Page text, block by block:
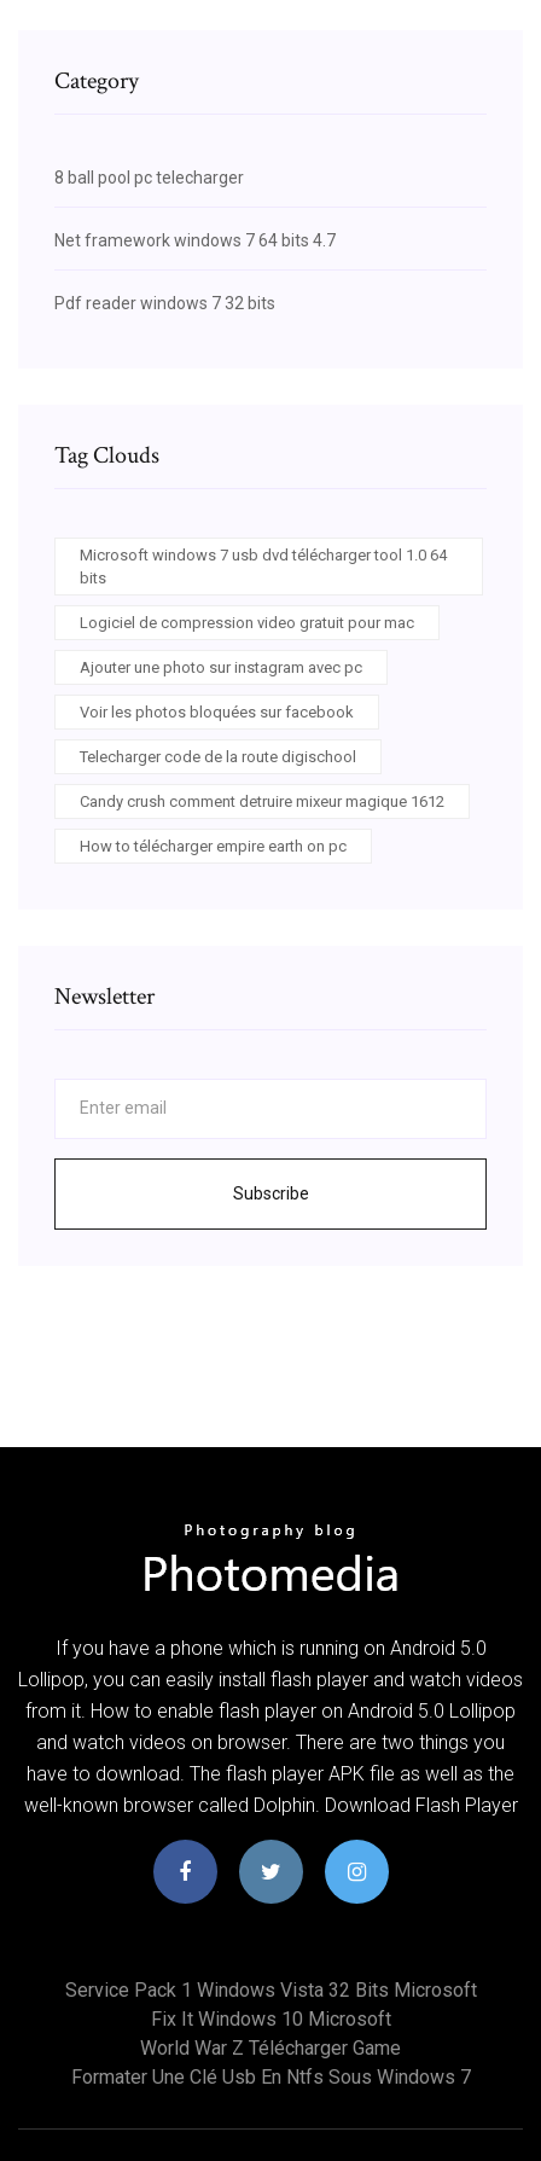
Category
8 ball pool pc telecharger
Net framework windows 7 64 bits 4.7
Pdf reader windows 7 32 bits
Tag Clouds
Microsoft windows 7 usb dvd télécharger tool 1.0 64
bits
Logiciel de compression video gratuit pour mac
Ajouter une photo sur instagram avec pc
Voir les photos bloquées sur facebook
Telecharger code de la route digischool
Candy crush comment detruire mixeur magique 1612
How to télécharger empire earth on pc
Newsletter
Subscribe
If you have a phone which is running on Android 5.0
Lollipop, you can easily install flash player and watch videos
from it. How to enable flash player on Android 5.0 Lollipop
and watch videos on browser. There are two things you
have to download. The flash player APK file as well as the
well-known browser called Dolphin. Download Flash Player
Service Pack 1 Windows Vista 32 Bits Microsoft
Fix It Windows 10 Microsoft
World War Z Télécharger Game
Formater Une Clé Usb En Ntfs Sous Windows 7